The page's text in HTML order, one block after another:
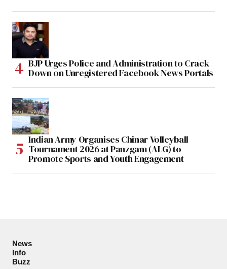
BJP Urges Police and Administration to Crack
Down on Unregistered Facebook News Portals
Indian Army Organises Chinar Volleyball
Tournament 2026 at Panzgam (ALG) to
Promote Sports and Youth Engagement
News
Info
Buzz